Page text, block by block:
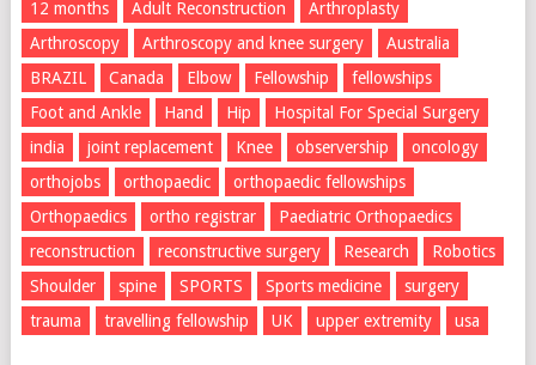
12 months
Adult Reconstruction
Arthroplasty
Arthroscopy
Arthroscopy and knee surgery
Australia
BRAZIL
Canada Elbow Fellowship
fellowships
Foot and Ankle
Hand Hip
Hospital For Special Surgery
india
joint replacement Knee observership
oncology
orthojobs
orthopaedic
orthopaedic fellowships
Orthopaedics
ortho registrar
Paediatric Orthopaedics
reconstruction
reconstructive surgery Research
Robotics
Shoulder
spine SPORTS Sports medicine
surgery
trauma
travelling fellowship UK upper extremity usa